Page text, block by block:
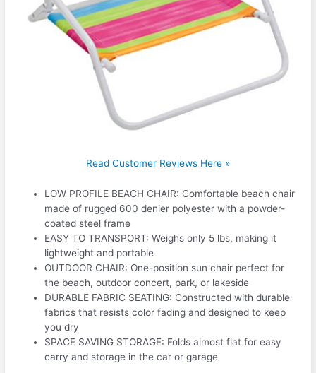
Read Customer Reviews Here »
LOW PROFILE BEACH CHAIR: Comfortable beach chair
made of rugged 600 denier polyester with a powder-
coated steel frame
EASY TO TRANSPORT: Weighs only 5 lbs, making it
lightweight and portable
OUTDOOR CHAIR: One-position sun chair perfect for
the beach, outdoor concert, park, or lakeside
DURABLE FABRIC SEATING: Constructed with durable
fabrics that resists color fading and designed to keep
you dry
SPACE SAVING STORAGE: Folds almost flat for easy
carry and storage in the car or garage